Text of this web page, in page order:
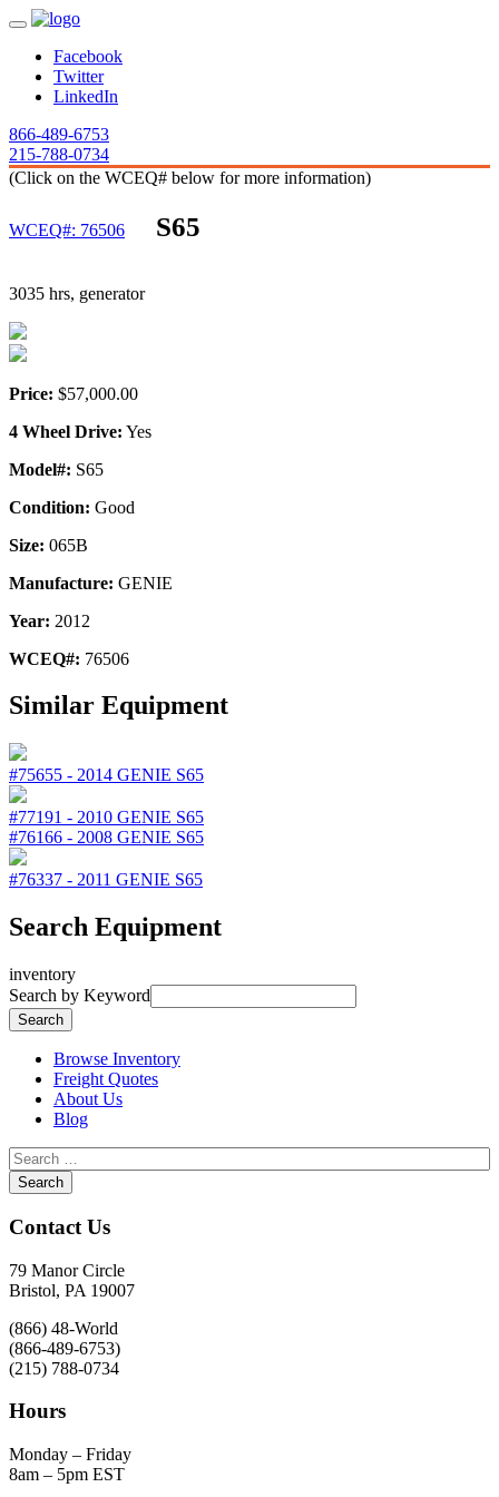
Facebook
Twitter
LinkedIn
866-489-6753
215-788-0734
(Click on the WCEQ# below for more information)
WCEQ#: 76506 S65
3035 hrs, generator
Price: $57,000.00
4 Wheel Drive: Yes
Model#: S65
Condition: Good
Size: 065B
Manufacture: GENIE
Year: 2012
WCEQ#: 76506
Similar Equipment
#75655 - 2014 GENIE S65
#77191 - 2010 GENIE S65
#76166 - 2008 GENIE S65
#76337 - 2011 GENIE S65
Search Equipment
inventory
Search by Keyword
Browse Inventory
Freight Quotes
About Us
Blog
Contact Us
79 Manor Circle
Bristol, PA 19007
(866) 48-World
(866-489-6753)
(215) 788-0734
Hours
Monday – Friday
8am – 5pm EST